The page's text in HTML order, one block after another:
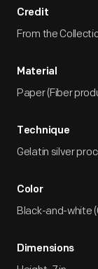
Credit
From the
Material
Paper (Fiber
Technique
Gelatin silver
Color
Black-and-white
Dimensions